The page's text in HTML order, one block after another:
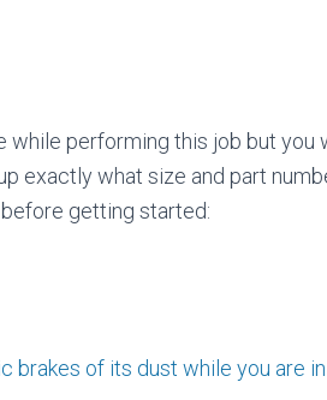
performing this job but you
exactly what size and part
getting started:
brakes of its dust while you are